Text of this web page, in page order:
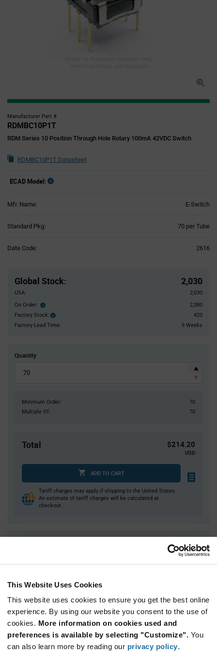
This Website Uses Cookies
This website uses cookies to ensure you get the best online
experience. By using our website you consent to the use of
cookies. More information on cookies used and
preferences is available by selecting "Customize". You
can also learn more by reading our privacy policy.
Manufacturer Part #
RDMBC10P1T
RDM Series 10 Position Through Hole Rotary 100mA 42VDC Switch
RDMBC10P1T Datasheet
ECAD Model:
Mfr. Name: E-Switch
Standard Pkg: 70 per Tube
Date Code: 2616
Global Stock: 2,030
USA:
2,030
On Order: Order
inventroy
details
2,380
Factory Stock:
Factory
Stock:
420
Factory Lead Time:
9 Weeks
Quantity
Minimum Order:
70
Multiple Of:
70
Total $214.20
USD
ADD TO CART
Tariff charges may apply if shipping to the United States.
An estimate of tariff charges will be calculated at
checkout.
210
$3.00
280+
$2.98
Variant
Information
section
Available Packaging